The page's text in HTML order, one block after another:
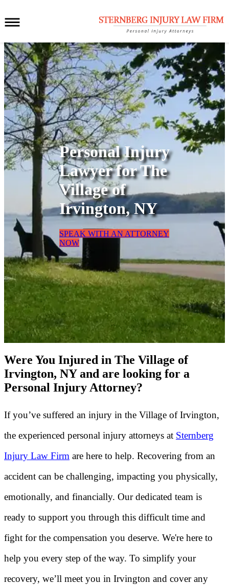
Personal Injury
Lawyer forThe
Village of
Irvington, NY
SPEAK WITH AN ATTORNEY
NOW
Were You Injured in The Village of
Irvington, NY and are looking for a
Personal Injury Attorney?
If you’ve suffered an injury in the Village of Irvington,
the experienced personal injury attorneys at Sternberg
Injury Law Firm are here to help. Recovering from an
accident can be challenging, impacting you physically,
emotionally, and financially. Our dedicated team is
ready to support you through this difficult time and
fight for the compensation you deserve. We're here to
help you every step of the way. To simplify your
recovery, we’ll meet you in Irvington and cover any